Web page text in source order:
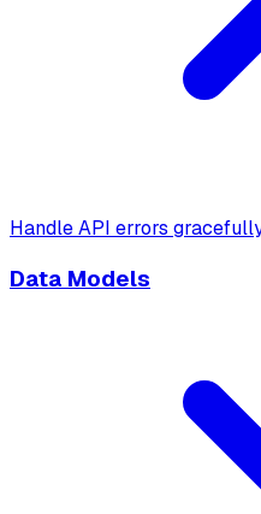
Handle API errors
Data Models